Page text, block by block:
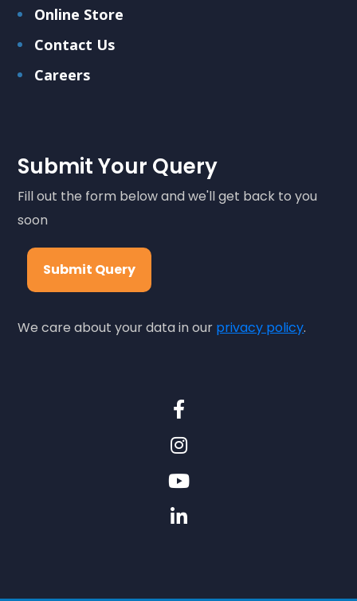
Online Store
Contact Us
Careers
Submit Your Query
Fill out the form below and we'll get back to you
soon
Submit Query
We care about your data in our privacy policy.